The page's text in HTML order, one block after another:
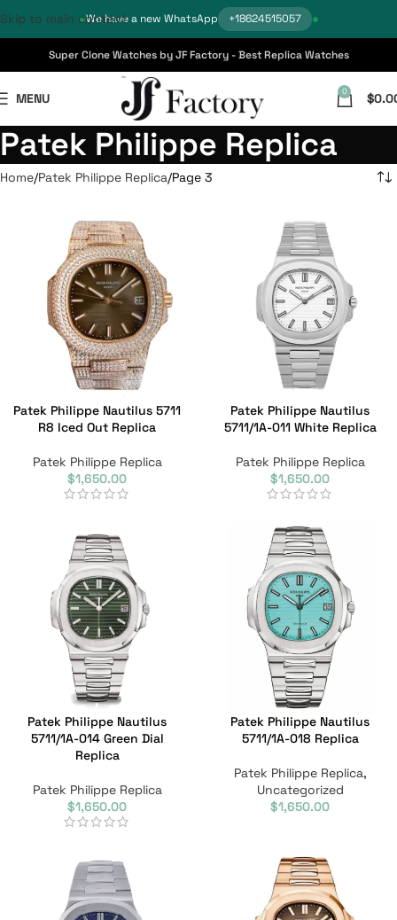
We have a new WhatsApp +18624515057
Skip to main content
Super Clone Watches by JF Factory - Best Replica Watches
MENU 0 $
Patek Philippe Replica
Home Patek Philippe Replica Page 3
Patek Philippe Nautilus 5711
R8 Iced Out Replica
Patek Philippe Replica
$1,650.00
Patek Philippe Nautilus
5711/1A-011 White Replica
Patek Philippe Replica
$1,650.00
Patek Philippe Nautilus
5711/1A-014 Green Dial
Replica
Patek Philippe Replica
$1,650.00
Patek Philippe Nautilus
5711/1A-018 Replica
Patek Philippe Replica,
Uncategorized
$1,650.00